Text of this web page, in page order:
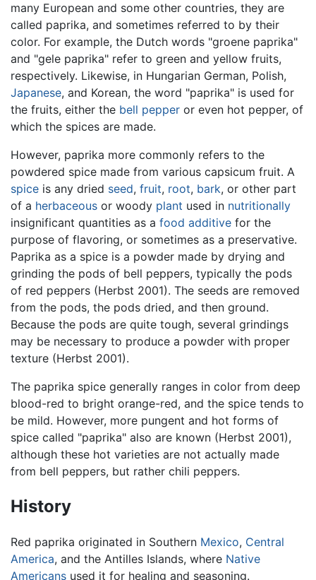
many European and some other countries, they are
called paprika, and sometimes referred to by their
color. For example, the Dutch words "groene paprika"
and "gele paprika" refer to green and yellow fruits,
respectively. Likewise, in Hungarian German, Polish,
Japanese, and Korean, the word "paprika" is used for
the fruits, either the bell pepper or even hot pepper, of
which the spices are made.
However, paprika more commonly refers to the
powdered spice made from various capsicum fruit. A
spice is any dried seed, fruit, root, bark, or other part
of a herbaceous or woody plant used in nutritionally
insignificant quantities as a food additive for the
purpose of flavoring, or sometimes as a preservative.
Paprika as a spice is a powder made by drying and
grinding the pods of bell peppers, typically the pods
of red peppers (Herbst 2001). The seeds are removed
from the pods, the pods dried, and then ground.
Because the pods are quite tough, several grindings
may be necessary to produce a powder with proper
texture (Herbst 2001).
The paprika spice generally ranges in color from deep
blood-red to bright orange-red, and the spice tends to
be mild. However, more pungent and hot forms of
spice called "paprika" also are known (Herbst 2001),
although these hot varieties are not actually made
from bell peppers, but rather chili peppers.
History
Red paprika originated in Southern Mexico, Central
America, and the Antilles Islands, where Native
Americans used it for healing and seasoning.